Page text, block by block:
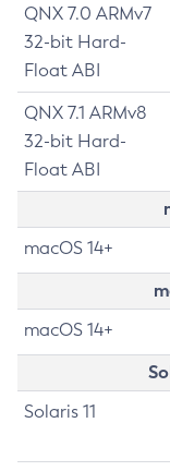
QNX 7.0 ARMv7
32-bit Hard-
Float ABI
QNX 7.1 ARMv8
32-bit Hard-
Float ABI
macOS 14+
macOS 14+
Solaris 11